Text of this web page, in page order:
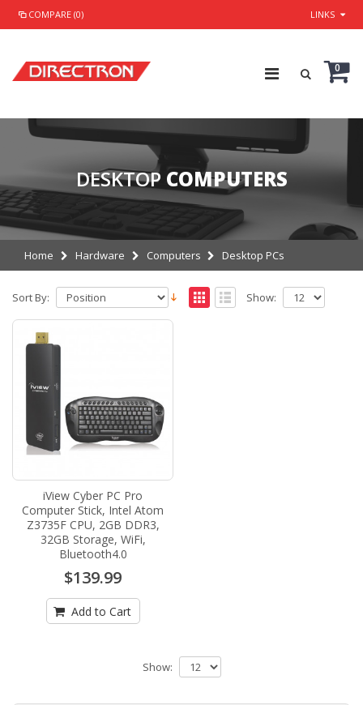
COMPARE (0) LINKS
0
DESKTOP COMPUTERS
Home Hardware Computers Desktop PCs
Sort By: Show:
iView Cyber PC Pro
Computer Stick, Intel Atom
Z3735F CPU, 2GB DDR3,
32GB Storage, WiFi,
Bluetooth4.0
$139.99
Add to Cart
Show: